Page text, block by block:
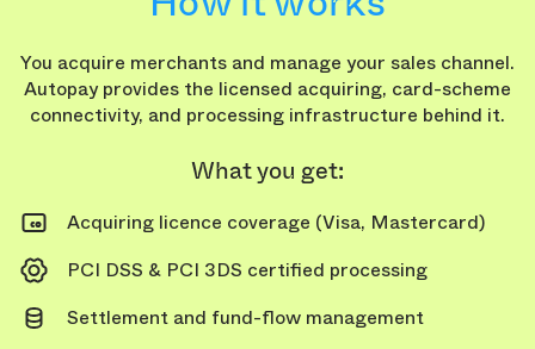
You acquire merchants and manage your sales channel.
Autopay provides the licensed acquiring, card-scheme
connectivity, and processing infrastructure behind it.
What you get:
Acquiring licence coverage (Visa, Mastercard)
PCI DSS & PCI 3DS certified processing
Settlement and fund-flow management